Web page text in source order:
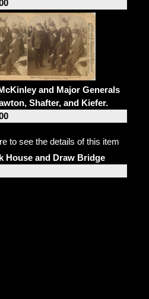
and Major Generals
Shafter, and Kiefer.
House and Draw Bridge